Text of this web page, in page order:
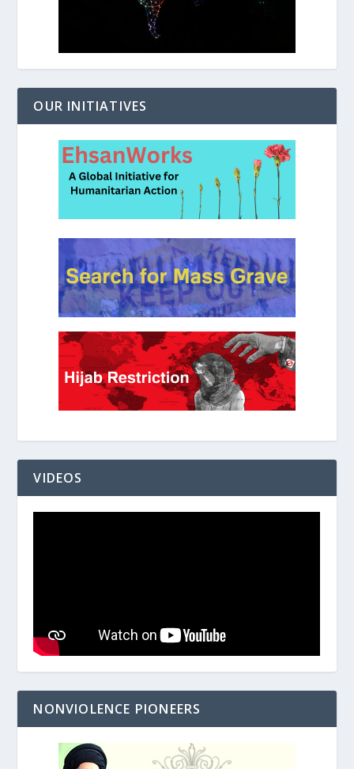
OUR INITIATIVES
VIDEOS
NONVIOLENCE PIONEERS